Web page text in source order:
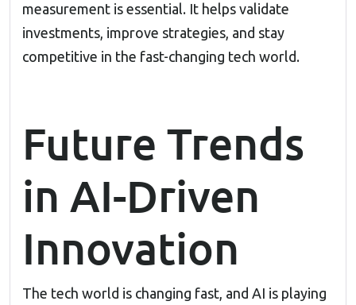
measurement is essential. It helps validate
investments, improve strategies, and stay
competitive in the fast-changing tech world.
Future Trends
in AI-Driven
Innovation
The tech world is changing fast, and AI is playing